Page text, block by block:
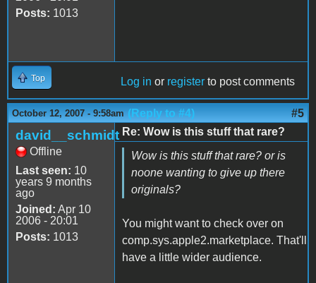
Posts: 1013
Top Log in or register to post comments
October 12, 2007 - 9:58am (Reply to #4) #5
david__schmidt
Offline
Last seen: 10
years 9 months
ago
Joined: Apr 10
2006 - 20:01
Posts: 1013
Re: Wow is this stuff that rare?
Wow is this stuff that rare? or is
noone wanting to give up there
originals?
You might want to check over on
comp.sys.apple2.marketplace. That'll
have a little wider audience.